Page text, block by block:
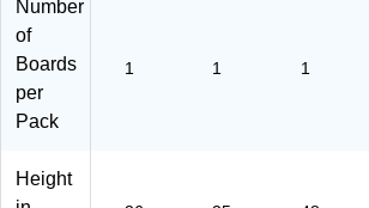
Number
of
Boards
per
Pack
1 1 1
Height